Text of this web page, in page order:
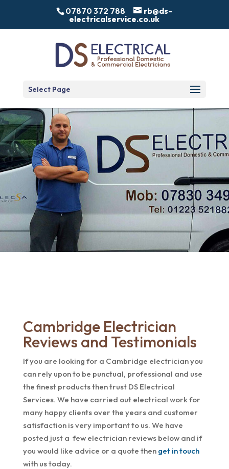
07870 372 788
rb@ds-
electricalservice.co.uk
Select Page
Cambridge Electrician
Reviews and Testimonials
If you are looking for a Cambridge electrician you
can rely upon to be punctual, professional and use
the finest products then trust DS Electrical
Services. We have carried out electrical work for
many happy clients over the years and customer
satisfaction is very important to us. We have
posted just a few electrician reviews below and if
you would like advice or a quote then get in touch
with us today.